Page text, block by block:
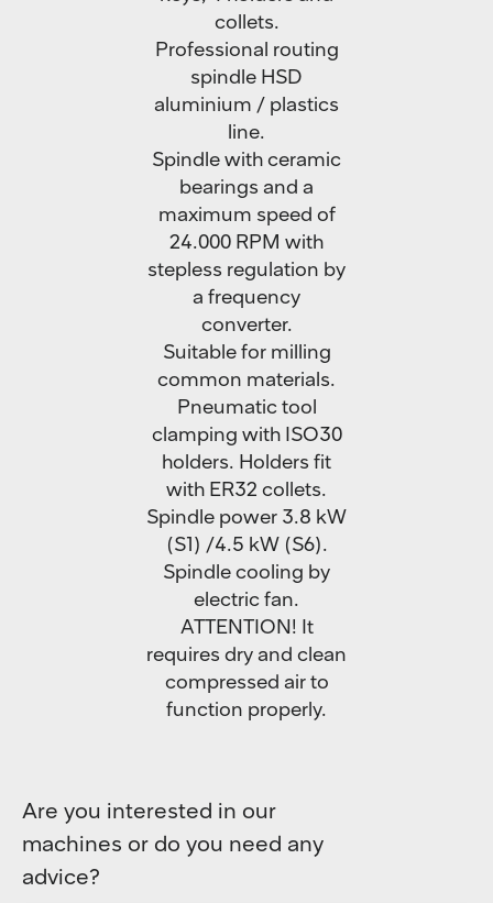
collets.
Professional routing
spindle HSD
aluminium / plastics
line.
Spindle with ceramic
bearings and a
maximum speed of
24.000 RPM with
stepless regulation by
a frequency
converter.
Suitable for milling
common materials.
Pneumatic tool
clamping with ISO30
holders. Holders fit
with ER32 collets.
Spindle power 3.8 kW
(S1) /4.5 kW (S6).
Spindle cooling by
electric fan.
ATTENTION! It
requires dry and clean
compressed air to
function properly.
Are you interested in our
machines or do you need any
advice?